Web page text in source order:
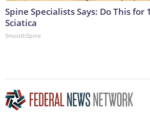
Spine Specialists Says: Do This for
Sciatica
SmoothSpine